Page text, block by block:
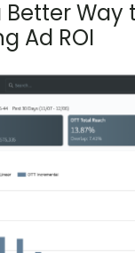
Better Way
Ad ROI